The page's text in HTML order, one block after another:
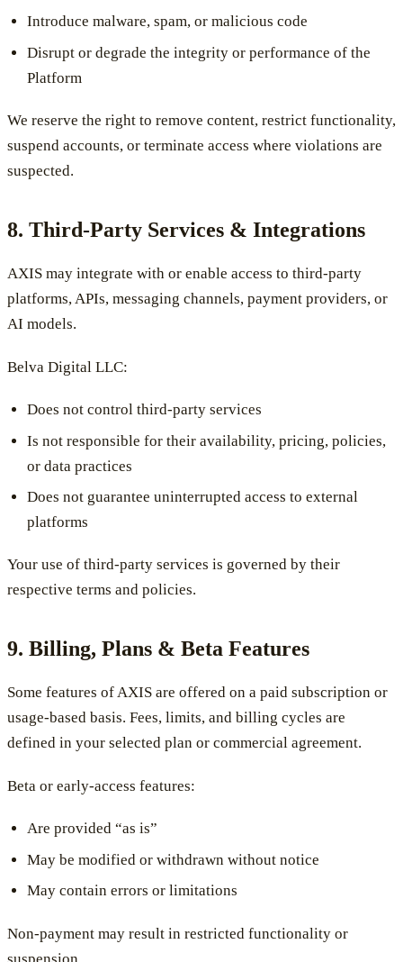
Introduce malware, spam, or malicious code
Disrupt or degrade the integrity or performance of the
Platform
We reserve the right to remove content, restrict functionality,
suspend accounts, or terminate access where violations are
suspected.
8. Third-Party Services & Integrations
AXIS may integrate with or enable access to third-party
platforms, APIs, messaging channels, payment providers, or
AI models.
Belva Digital LLC:
Does not control third-party services
Is not responsible for their availability, pricing, policies,
or data practices
Does not guarantee uninterrupted access to external
platforms
Your use of third-party services is governed by their
respective terms and policies.
9. Billing, Plans & Beta Features
Some features of AXIS are offered on a paid subscription or
usage-based basis. Fees, limits, and billing cycles are
defined in your selected plan or commercial agreement.
Beta or early-access features:
Are provided “as is”
May be modified or withdrawn without notice
May contain errors or limitations
Non-payment may result in restricted functionality or